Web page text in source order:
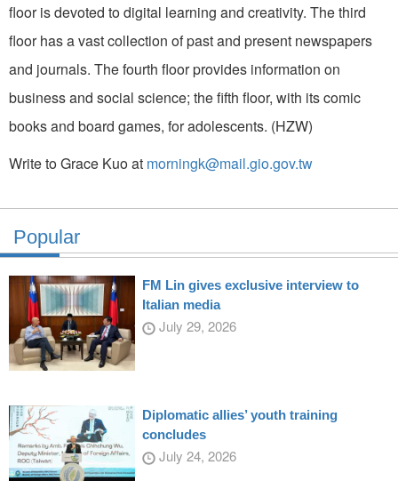
floor is devoted to digital learning and creativity. The third
floor has a vast collection of past and present newspapers
and journals. The fourth floor provides information on
business and social science; the fifth floor, with its comic
books and board games, for adolescents. (HZW)
Write to Grace Kuo at morningk@mail.gio.gov.tw
Popular
FM Lin gives exclusive interview to
Italian media
July 29, 2026
Diplomatic allies’ youth training
concludes
July 24, 2026